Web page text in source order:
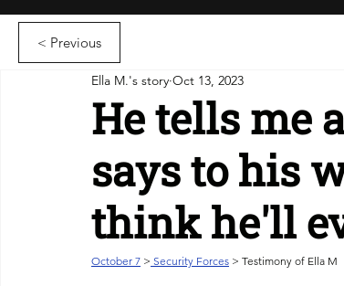
He tells me
says to his
think he'll
Ella M.'s story Oct 13, 2023
October 7 > Security Forces > Testimony of Ella M
< Previous